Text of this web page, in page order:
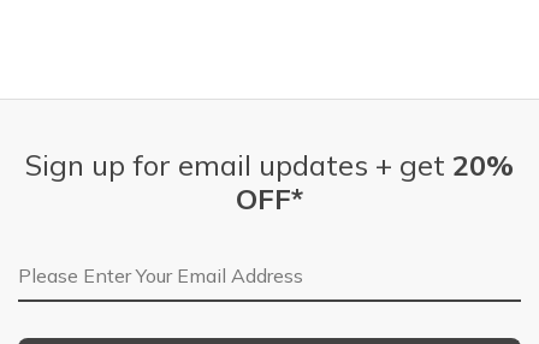
Sign up for email updates + get 20%
OFF*
Email Address